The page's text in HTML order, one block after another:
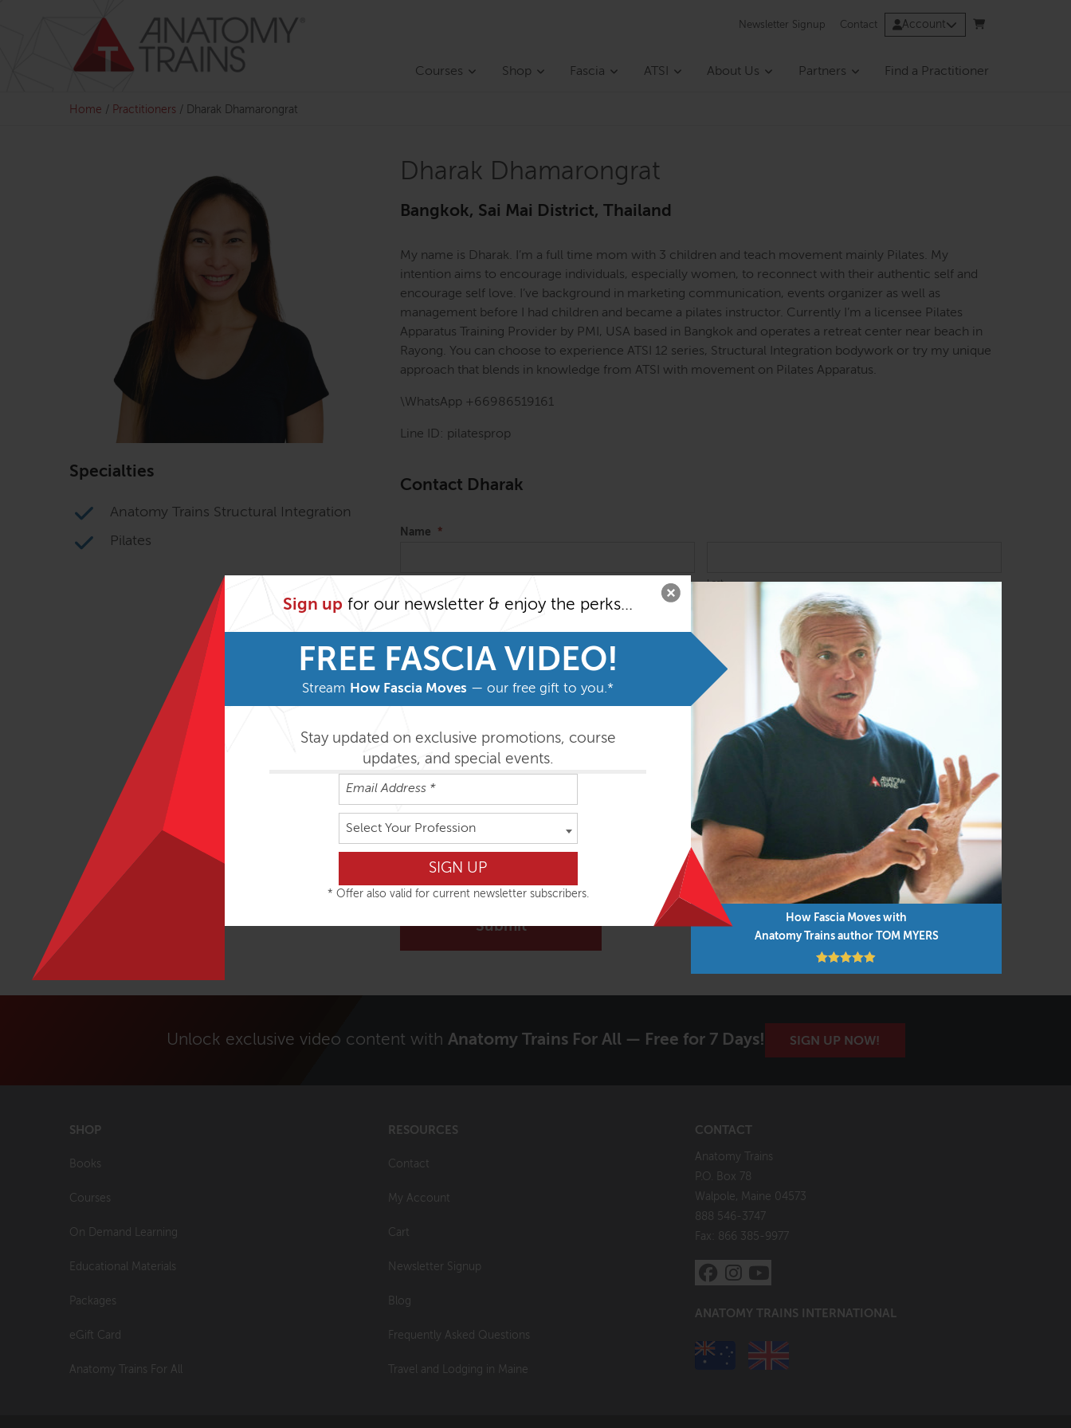
Sign up for our newsletter & enjoy the perks...
FREE FASCIA VIDEO!
Stream How Fascia Moves — our free gift to you.*
Stay updated on exclusive promotions, course
updates, and special events.
Select Your Profession
* Offer also valid for current newsletter subscribers.
How Fascia Moves with
Anatomy Trains author TOM MYERS
Newsletter Signup Contact Account
Courses Shop Fascia ATSI About Us Partners Find a Practitioner
Home / Practitioners / Dharak Dhamarongrat
Specialties
Anatomy Trains Structural Integration
Pilates
Dharak Dhamarongrat
Bangkok, Sai Mai District, Thailand
My name is Dharak. I’m a full time mom with 3 children and teach movement mainly Pilates. My
intention aims to encourage individuals, especially women, to reconnect with their authentic self and
encourage self love. I’ve background in marketing communication, events organizer as well as
management before I had children and became a pilates instructor. Currently I’m a licensee Pilates
Apparatus Training Provider by PMI, USA based in Bangkok and operates a retreat center near beach in
Rayong. You can choose to experience ATSI 12 series, Structural Integration bodywork or try my unique
approach that blends in knowledge from ATSI with movement on Pilates Apparatus.
\WhatsApp +66986519161
Line ID: pilatesprop
Contact Dharak
Name *
Last
Message *
Signup to receive our Newsletter?
Yes
Unlock exclusive video content with Anatomy Trains For All — Free for 7 Days! SIGN UP NOW!
SHOP
Books
Courses
On Demand Learning
Educational Materials
Packages
eGift Card
Anatomy Trains For All
RESOURCES
Contact
My Account
Cart
Newsletter Signup
Blog
Frequently Asked Questions
Travel and Lodging in Maine
CONTACT
Anatomy Trains
P.O. Box 78
Walpole, Maine 04573
888 546-3747
Fax: 866 385-9977
ANATOMY TRAINS INTERNATIONAL